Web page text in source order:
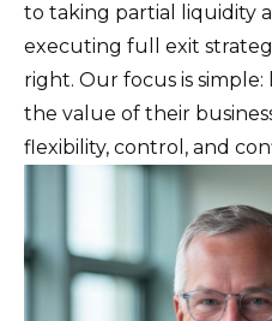
to taking partial liquidity
executing full exit
right. Our focus is simple:
the value of their
flexibility, control, and